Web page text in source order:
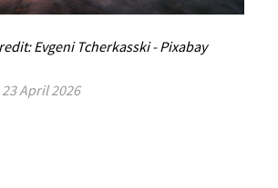
Evgeni Tcherkasski - Pixabay
April 2026